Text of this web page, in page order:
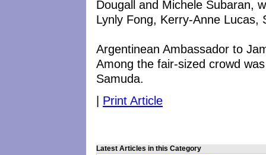
Dougall and Michele Subaran,
Lynly Fong, Kerry-Anne Lucas,
Argentinean Ambassador to
Among the fair-sized crowd
Samuda.
| Print Article
Latest Articles in this Category